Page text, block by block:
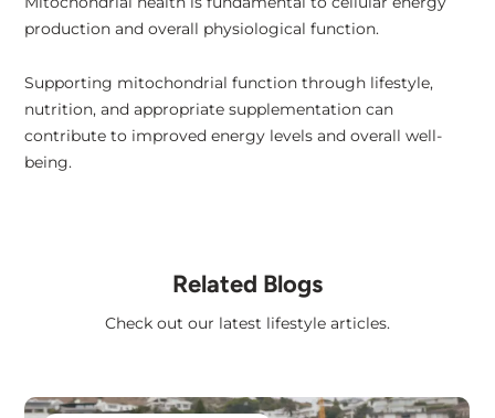
production and overall physiological function.
Supporting mitochondrial function through lifestyle,
nutrition, and appropriate supplementation can
contribute to improved energy levels and overall well-
being.
Related Blogs
Check out our latest lifestyle articles.